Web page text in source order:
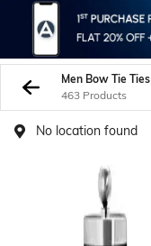
Men Bow Tie Ties
463 Products
No location found